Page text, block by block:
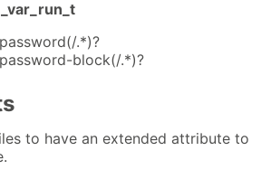
.*)?
block(/.*)?
to have an extended attribute to